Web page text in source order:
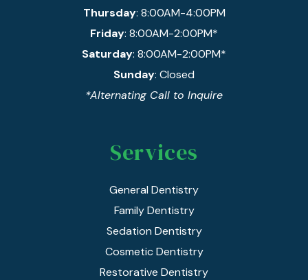
Thursday: 8:00AM-4:00PM
Friday: 8:00AM-2:00PM*
Saturday: 8:00AM-2:00PM*
Sunday: Closed
*Alternating Call to Inquire
Services
General Dentistry
Family Dentistry
Sedation Dentistry
Cosmetic Dentistry
Restorative Dentistry